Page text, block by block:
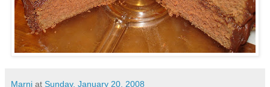
Marni at Sunday, January 20, 2008